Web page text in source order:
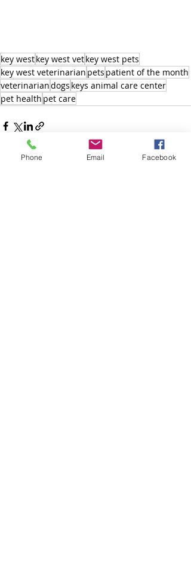
key westkey west vetkey west pets
key west veterinarian pets patient of the month
veterinariandogs keys animal care center
pet health pet care
Phone Email Facebook